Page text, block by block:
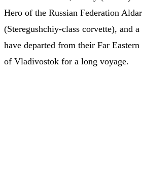
Hero of the Russian Federation
(Steregushchiy-class corvette), and
have departed from their Far
of Vladivostok for a long voyage.